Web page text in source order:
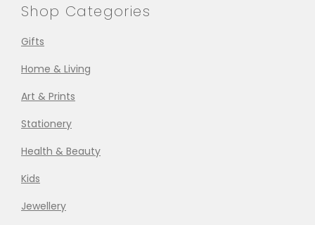
Shop Categories
Gifts
Home & Living
Art & Prints
Stationery
Health & Beauty
Kids
Jewellery